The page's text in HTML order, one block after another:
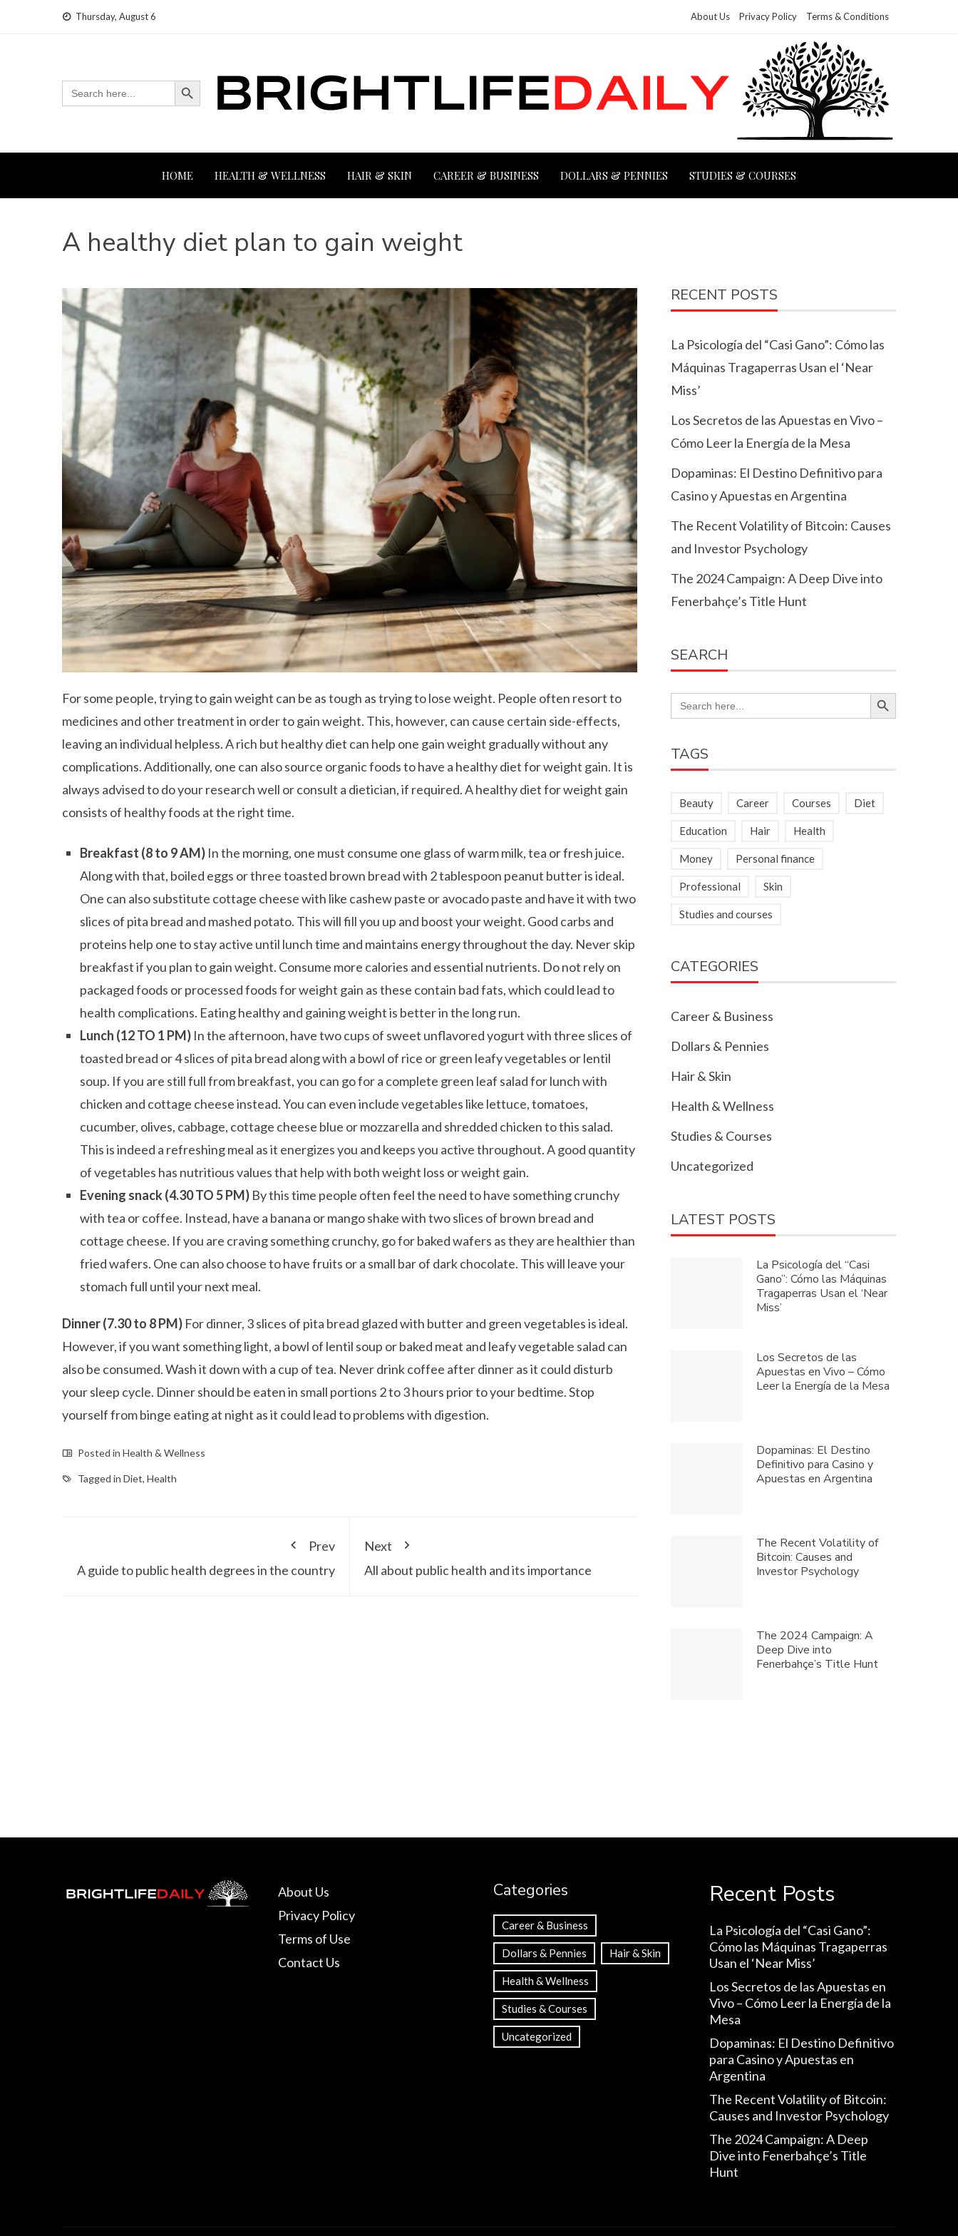
Thursday, August 6 About Us Privacy Policy Terms & Conditions
Search
for:
Search Button
HOME HEALTH & WELLNESS HAIR & SKIN CAREER & BUSINESS DOLLARS & PENNIES STUDIES & COURSES
A healthy diet plan to gain weight
For some people, trying to gain weight can be as tough as trying to lose weight. People often resort to
medicines and other treatment in order to gain weight. This, however, can cause certain side-effects,
leaving an individual helpless. A rich but healthy diet can help one gain weight gradually without any
complications. Additionally, one can also source organic foods to have a healthy diet for weight gain. It is
always advised to do your research well or consult a dietician, if required. A healthy diet for weight gain
consists of healthy foods at the right time.
Breakfast (8 to 9 AM) In the morning, one must consume one glass of warm milk, tea or fresh juice.
Along with that, boiled eggs or three toasted brown bread with 2 tablespoon peanut butter is ideal.
One can also substitute cottage cheese with like cashew paste or avocado paste and have it with two
slices of pita bread and mashed potato. This will fill you up and boost your weight. Good carbs and
proteins help one to stay active until lunch time and maintains energy throughout the day. Never skip
breakfast if you plan to gain weight. Consume more calories and essential nutrients. Do not rely on
packaged foods or processed foods for weight gain as these contain bad fats, which could lead to
health complications. Eating healthy and gaining weight is better in the long run.
Lunch (12 TO 1 PM) In the afternoon, have two cups of sweet unflavored yogurt with three slices of
toasted bread or 4 slices of pita bread along with a bowl of rice or green leafy vegetables or lentil
soup. If you are still full from breakfast, you can go for a complete green leaf salad for lunch with
chicken and cottage cheese instead. You can even include vegetables like lettuce, tomatoes,
cucumber, olives, cabbage, cottage cheese blue or mozzarella and shredded chicken to this salad.
This is indeed a refreshing meal as it energizes you and keeps you active throughout. A good quantity
of vegetables has nutritious values that help with both weight loss or weight gain.
Evening snack (4.30 TO 5 PM) By this time people often feel the need to have something crunchy
with tea or coffee. Instead, have a banana or mango shake with two slices of brown bread and
cottage cheese. If you are craving something crunchy, go for baked wafers as they are healthier than
fried wafers. One can also choose to have fruits or a small bar of dark chocolate. This will leave your
stomach full until your next meal.
Dinner (7.30 to 8 PM) For dinner, 3 slices of pita bread glazed with butter and green vegetables is ideal.
However, if you want something light, a bowl of lentil soup or baked meat and leafy vegetable salad can
also be consumed. Wash it down with a cup of tea. Never drink coffee after dinner as it could disturb
your sleep cycle. Dinner should be eaten in small portions 2 to 3 hours prior to your bedtime. Stop
yourself from binge eating at night as it could lead to problems with digestion.
Posted in Health & Wellness
Tagged in Diet, Health
Prev
A guide to public health degrees in the country
Next
All about public health and its importance
RECENT POSTS
La Psicología del “Casi Gano”: Cómo las
Máquinas Tragaperras Usan el ‘Near
Miss’
Los Secretos de las Apuestas en Vivo –
Cómo Leer la Energía de la Mesa
Dopaminas: El Destino Definitivo para
Casino y Apuestas en Argentina
The Recent Volatility of Bitcoin: Causes
and Investor Psychology
The 2024 Campaign: A Deep Dive into
Fenerbahçe’s Title Hunt
SEARCH
Search
for:
Search Button
TAGS
Beauty Career Courses Diet
Education Hair Health
Money Personal finance
Professional Skin
Studies and courses
CATEGORIES
Career & Business
Dollars & Pennies
Hair & Skin
Health & Wellness
Studies & Courses
Uncategorized
LATEST POSTS
La Psicología del “Casi
Gano”: Cómo las Máquinas
Tragaperras Usan el ‘Near
Miss’
Los Secretos de las
Apuestas en Vivo – Cómo
Leer la Energía de la Mesa
Dopaminas: El Destino
Definitivo para Casino y
Apuestas en Argentina
The Recent Volatility of
Bitcoin: Causes and
Investor Psychology
The 2024 Campaign: A
Deep Dive into
Fenerbahçe’s Title Hunt
About Us
Privacy Policy
Terms of Use
Contact Us
Categories
Career & Business
Dollars & Pennies Hair & Skin
Health & Wellness
Studies & Courses
Uncategorized
Recent Posts
La Psicología del “Casi Gano”:
Cómo las Máquinas Tragaperras
Usan el ‘Near Miss’
Los Secretos de las Apuestas en
Vivo – Cómo Leer la Energía de la
Mesa
Dopaminas: El Destino Definitivo
para Casino y Apuestas en
Argentina
The Recent Volatility of Bitcoin:
Causes and Investor Psychology
The 2024 Campaign: A Deep
Dive into Fenerbahçe’s Title
Hunt